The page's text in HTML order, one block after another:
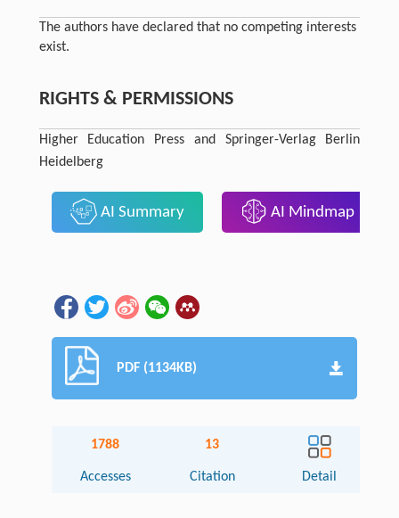
The authors have declared that no competing interests
exist.
RIGHTS & PERMISSIONS
Higher Education Press and Springer-Verlag Berlin
Heidelberg
AI Summary AI Mindmap
PDF (1134KB)
1788
Accesses
13
Citation Detail